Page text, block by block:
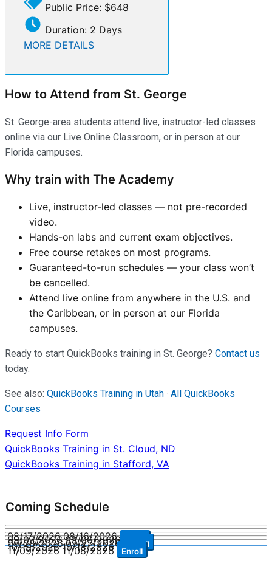
Public Price: $648
Duration: 2 Days
MORE DETAILS
How to Attend from St. George
St. George-area students attend live, instructor-led classes
online via our Live Online Classroom, or in person at our
Florida campuses.
Why train with The Academy
Live, instructor-led classes — not pre-recorded
video.
Hands-on labs and current exam objectives.
Free course retakes on most programs.
Guaranteed-to-run schedules — your class won’t
be cancelled.
Attend live online from anywhere in the U.S. and
the Caribbean, or in person at our Florida
campuses.
Ready to start QuickBooks training in St. George? Contact us
today.
See also: QuickBooks Training in Utah · All QuickBooks
Courses
Request Info Form
Post
navigation
QuickBooks Training in St. Cloud, ND
QuickBooks Training in Stafford, VA
Coming Schedule
08/17/2026 08/16/2026
09/07/2026 09/06/2026 Enroll
09/28/2026 09/27/2026 Enroll
10/19/2026 10/18/2026 Enroll
11/09/2026 11/08/2026 Enroll